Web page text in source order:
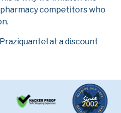
competitors who
at a discount